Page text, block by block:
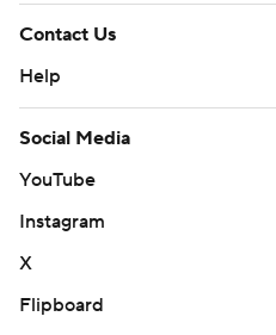
Contact Us
Help
Social Media
YouTube
Instagram
X
Flipboard